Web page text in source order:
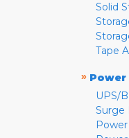
Solid
Tape
»
UPS/
Surge